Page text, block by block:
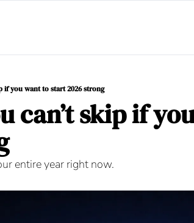
if you want to start 2026 strong
can’t skip if
entire year right now.